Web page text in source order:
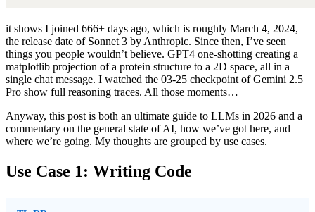
it shows I joined 666+ days ago, which is roughly March 4, 2024,
the release date of Sonnet 3 by Anthropic. Since then, I’ve seen
things you people wouldn’t believe. GPT4 one-shotting creating a
matplotlib projection of a protein structure to a 2D space, all in a
single chat message. I watched the 03-25 checkpoint of Gemini 2.5
Pro show full reasoning traces. All those moments…
Anyway, this post is both an ultimate guide to LLMs in 2026 and a
commentary on the general state of AI, how we’ve got here, and
where we’re going. My thoughts are grouped by use cases.
Use Case 1: Writing Code